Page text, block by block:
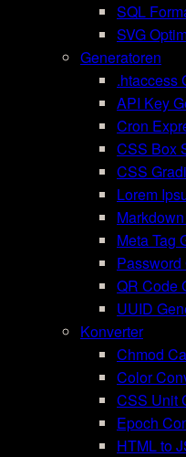
SQL
SVG
Generatoren
.htaccess
API Key
Cron
CSS Box
CSS
Lorem
Meta Tag
Password
QR Code
UUID
Konverter
Chmod
Color
CSS Unit
Epoch
HTML to